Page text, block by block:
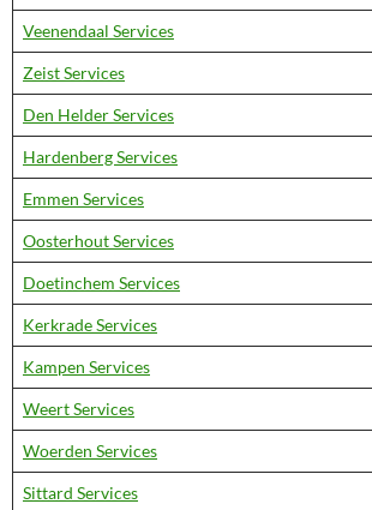
Veenendaal Services
Zeist Services
Den Helder Services
Hardenberg Services
Emmen Services
Oosterhout Services
Doetinchem Services
Kerkrade Services
Kampen Services
Weert Services
Woerden Services
Sittard Services